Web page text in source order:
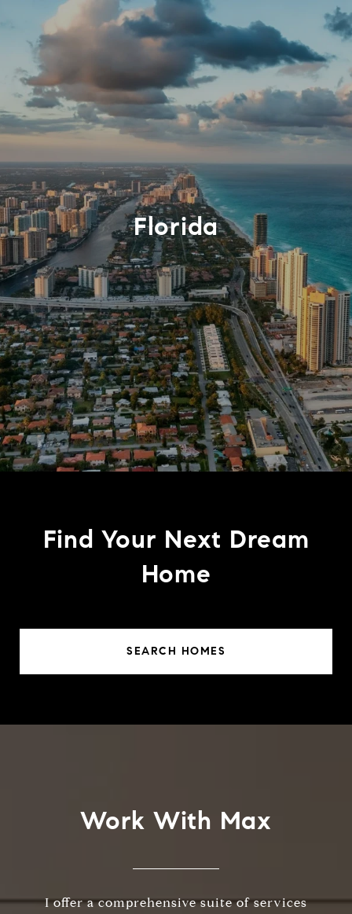
Florida
Find Your Next Dream
Home
SEARCH HOMES
Work With Max
I offer a comprehensive suite of services